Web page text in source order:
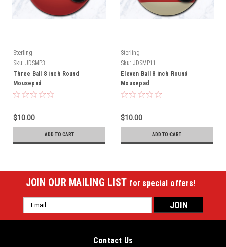
Sterling
Sku: JDSMP3
Three Ball 8 inch Round
Mousepad
$10.00
ADD TO CART
Sterling
Sku: JDSMP11
Eleven Ball 8 inch Round
Mousepad
$10.00
ADD TO CART
JOIN OUR MAILING LIST for special offers!
Email
Address
Contact Us